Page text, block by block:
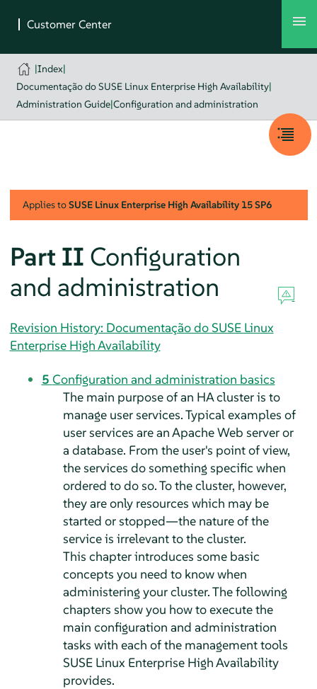
|Index|
Documentação do SUSE Linux Enterprise High Availability|
Administration Guide|Configuration and administration
Applies toSUSE Linux Enterprise High Availability 15 SP6
Part II Configuration
and administration
Revision History: Documentação do SUSE Linux
Enterprise High Availability
5 Configuration and administration basics
The main purpose of an HA cluster is to
manage user services. Typical examples of
user services are an Apache Web server or
a database. From the user's point of view,
the services do something specific when
ordered to do so. To the cluster, however,
they are only resources which may be
started or stopped—the nature of the
service is irrelevant to the cluster.
This chapter introduces some basic
concepts you need to know when
administering your cluster. The following
chapters show you how to execute the
main configuration and administration
tasks with each of the management tools
SUSE Linux Enterprise High Availability
provides.